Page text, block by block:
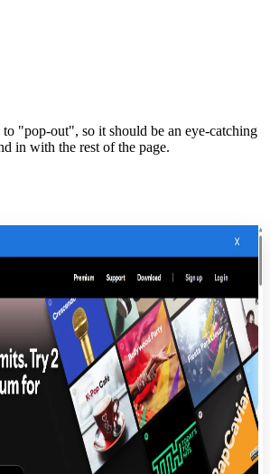
"pop-out", so it should be an eye-catching
in with the rest of the page.